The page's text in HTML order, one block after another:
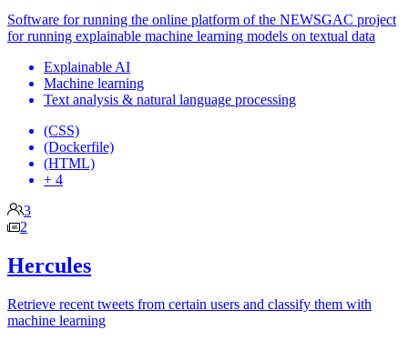
Software for running the online platform of the NEWSGAC project
for running explainable machine learning models on textual data
Explainable AI
Machine learning
Text analysis & natural language processing
(CSS)
(Dockerfile)
(HTML)
+ 4
3
2
Hercules
Retrieve recent tweets from certain users and classify them with
machine learning